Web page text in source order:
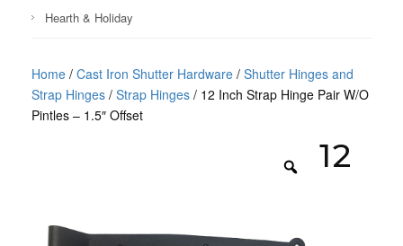
Hearth & Holiday
Home / Cast Iron Shutter Hardware / Shutter Hinges and
Strap Hinges / Strap Hinges / 12 Inch Strap Hinge Pair W/O
Pintles – 1.5″ Offset
12